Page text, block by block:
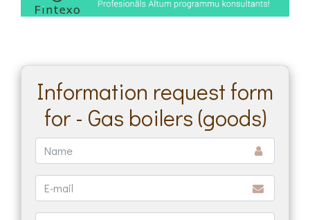
Information request form
for - Gas boilers (goods)